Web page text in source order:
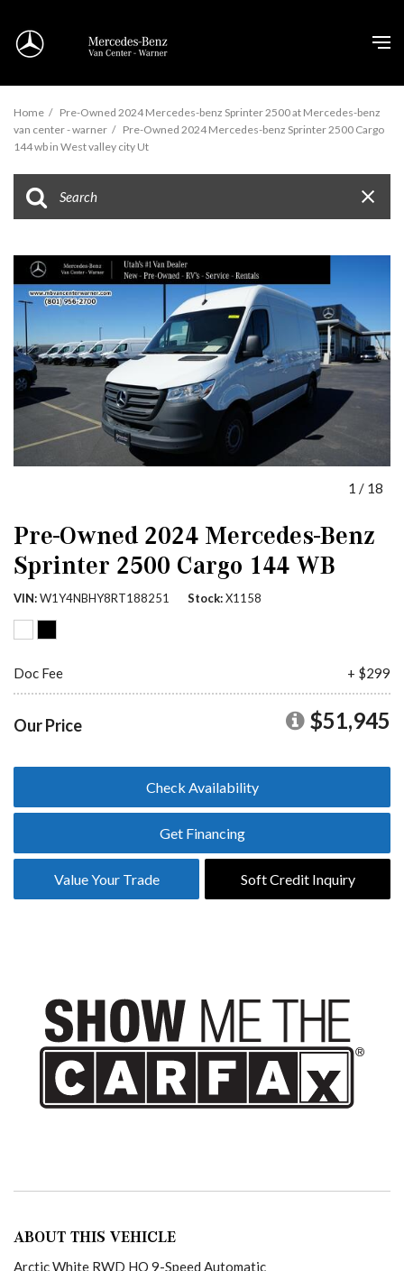
Home / Pre-Owned 2024 Mercedes-benz Sprinter 2500 at Mercedes-benz
van center - warner / Pre-Owned 2024 Mercedes-benz Sprinter 2500 Cargo
144 wb in West valley city Ut
1 / 18
Pre-Owned 2024 Mercedes-Benz
Sprinter 2500 Cargo 144 WB
VIN W1Y4NBHY8RT188251 Stock X1158
Doc Fee + $299
Our Price $51,945
Check Availability
Get Financing
Value Your Trade Soft Credit Inquiry
ABOUT THIS VEHICLE
Arctic White RWD HO 9-Speed Automatic